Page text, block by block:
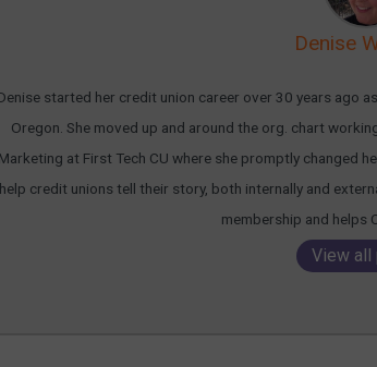
Denise
started her credit union career over 30 years ago
Oregon. She moved up and around the org. chart
Marketing at First Tech CU where she promptly changed
help credit unions tell their story, both internally and
membership and helps
View all